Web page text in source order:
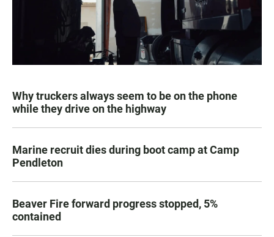
Why truckers always seem to be on the phone
while they drive on the highway
Marine recruit dies during boot camp at Camp
Pendleton
Beaver Fire forward progress stopped, 5%
contained